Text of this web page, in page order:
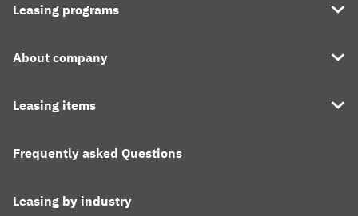
Leasing programs
About company
Leasing items
Frequently asked Questions
Leasing by industry